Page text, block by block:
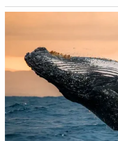
the
the media that family
Protective Services about
"I should have did more,"
Howard reportedly told
snatching the boys out of
and I will hold that on my